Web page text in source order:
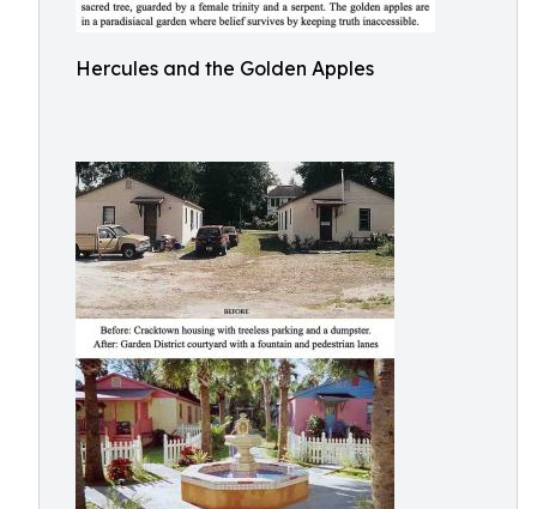
Hercules and the Golden Apples